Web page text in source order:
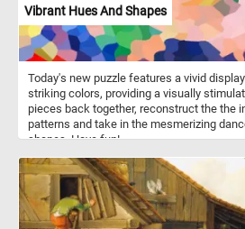
Vibrant Hues And Shapes
Today's new puzzle features a vivid
striking colors, providing a visually
pieces back together, reconstruct the the
patterns and take in the mesmerizing
shapes. Have fun!